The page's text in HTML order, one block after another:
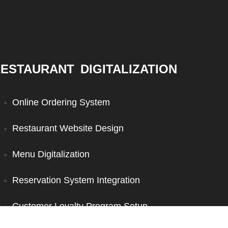
DIGITALIZATION
Online Ordering System
Restaurant Website Design
Menu Digitalization
Reservation System Integration
Customer Loyalty Program Setup